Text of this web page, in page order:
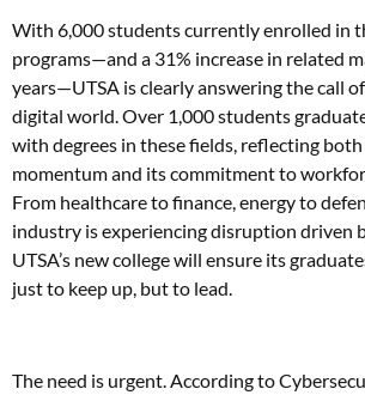
With 6,000 students currently enrolled in
programs—and a 31% increase in related
years—UTSA is clearly answering the call
digital world. Over 1,000 students
with degrees in these fields, reflecting
momentum and its commitment to
From healthcare to finance, energy to
industry is experiencing disruption driven
UTSA’s new college will ensure its
just to keep up, but to lead.
The need is urgent. According to